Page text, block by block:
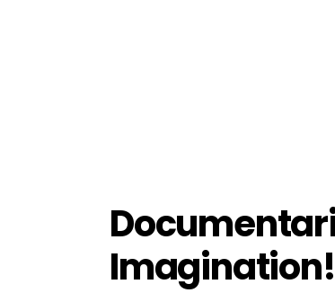
Imagination!